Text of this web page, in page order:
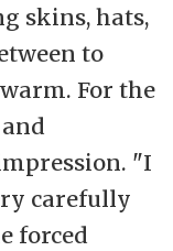
skins, hats,
to
For the
"I
carefully
forced